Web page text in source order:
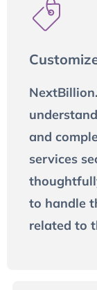
and
services
to handle
related to